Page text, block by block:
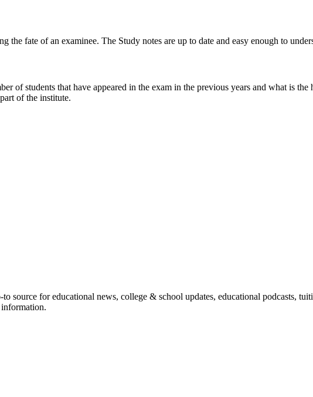
the fate of an examinee. The Study notes are up to date and easy enough to
of students that have appeared in the exam in the previous years and what is the
of the institute.
source for educational news, college & school updates, educational podcasts,